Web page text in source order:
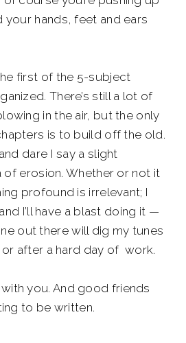
your hands, feet and ears
first of the 5-subject
There’s still a lot of
in the air, but the only
is to build off the old.
dare I say a slight
of erosion. Whether or not it
profound is irrelevant; I
I’ll have a blast doing it —
out there will dig my tunes
after a hard day of work.
you. And good friends
to be written.